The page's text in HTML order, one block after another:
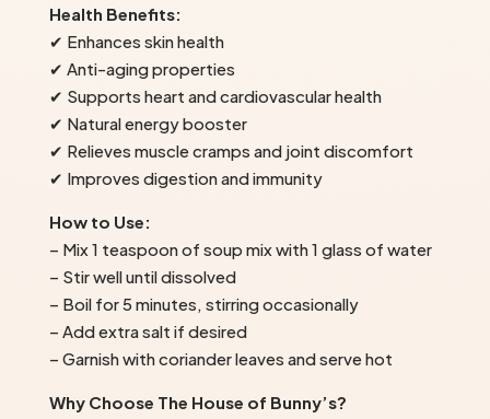
Health Benefits:
✔ Enhances skin health
✔ Anti-aging properties
✔ Supports heart and cardiovascular health
✔ Natural energy booster
✔ Relieves muscle cramps and joint discomfort
✔ Improves digestion and immunity
How to Use:
– Mix 1 teaspoon of soup mix with 1 glass of water
– Stir well until dissolved
– Boil for 5 minutes, stirring occasionally
– Add extra salt if desired
– Garnish with coriander leaves and serve hot
Why Choose The House of Bunny’s?